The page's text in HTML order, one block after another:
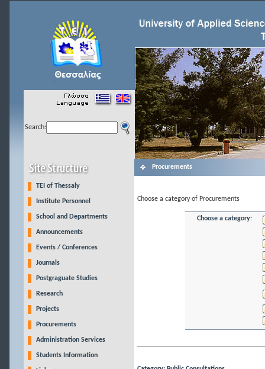
Search:
TEI of Thessaly
Institute Personnel
School and Departments
Announcements
Events / Conferences
Journals
Postgraguate Studies
Research
Projects
Procurements
Administration Services
Students Information
Procurements
Choose a category of Procurements
Choose a category: